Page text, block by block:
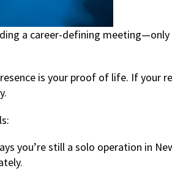
a career-defining
is your proof of life. If your
you’re still a solo operation in